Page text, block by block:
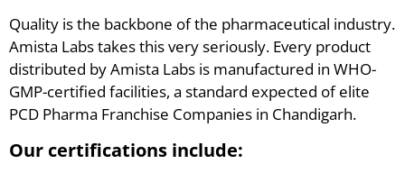
Quality is the backbone of the pharmaceutical industry.
Amista Labs takes this very seriously. Every product
distributed by Amista Labs is manufactured in WHO-
GMP-certified facilities, a standard expected of elite
PCD Pharma Franchise Companies in Chandigarh.
Our certifications include: